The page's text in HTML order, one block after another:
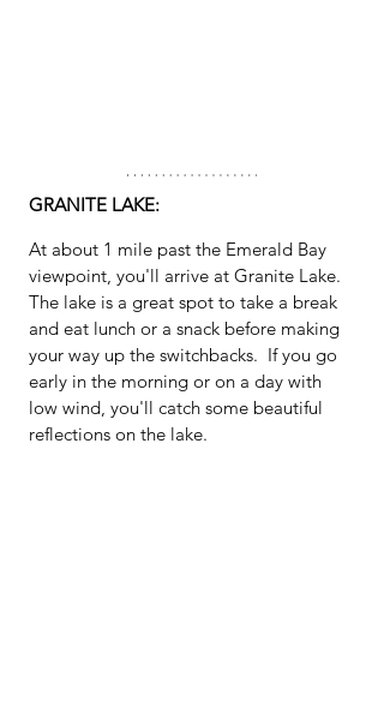
GRANITE LAKE:
At about 1 mile past the Emerald Bay
viewpoint, you'll arrive at Granite Lake.
The lake is a great spot to take a break
and eat lunch or a snack before making
your way up the switchbacks.  If you go
early in the morning or on a day with
low wind, you'll catch some beautiful
reflections on the lake.